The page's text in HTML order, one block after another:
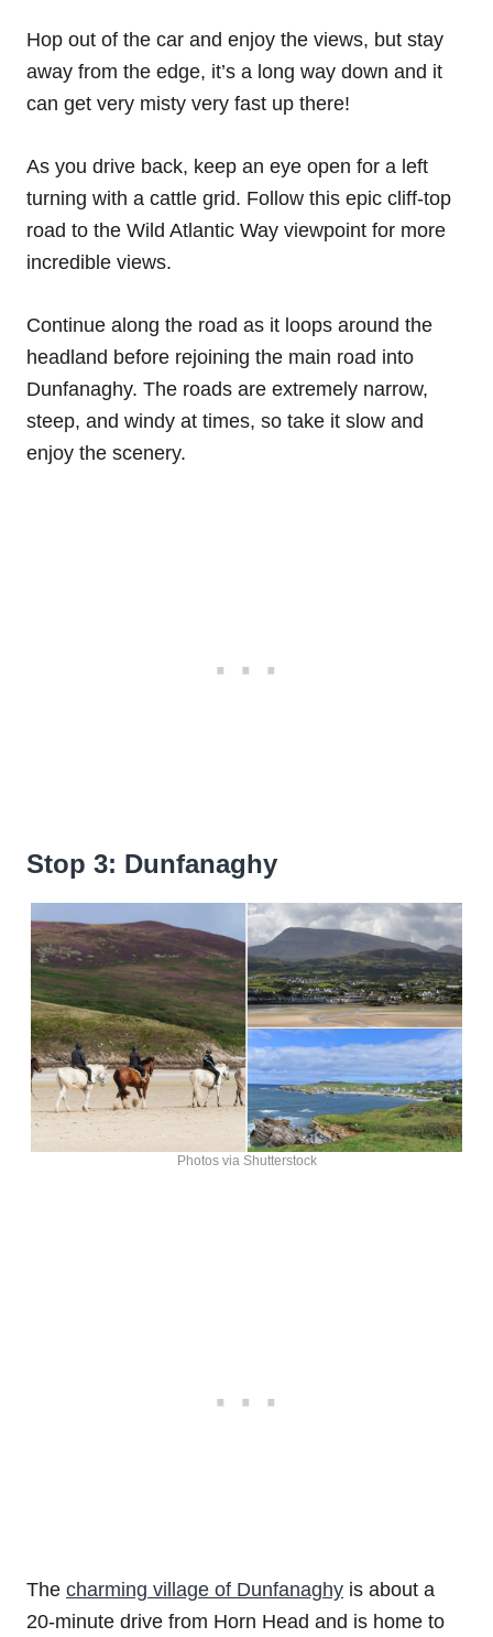
Hop out of the car and enjoy the views, but stay
away from the edge, it’s a long way down and it
can get very misty very fast up there!
As you drive back, keep an eye open for a left
turning with a cattle grid. Follow this epic cliff-top
road to the Wild Atlantic Way viewpoint for more
incredible views.
Continue along the road as it loops around the
headland before rejoining the main road into
Dunfanaghy. The roads are extremely narrow,
steep, and windy at times, so take it slow and
enjoy the scenery.
Stop 3: Dunfanaghy
Photos via Shutterstock
The charming village of Dunfanaghy is about a
20-minute drive from Horn Head and is home to